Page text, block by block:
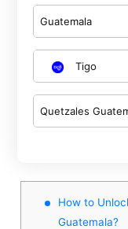
Guatemala
Tigo
Quetzales
How to
Guatemala?